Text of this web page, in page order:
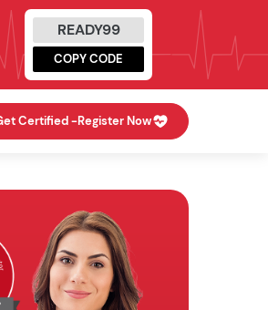
READY99
COPY CODE
Certified -Register Now